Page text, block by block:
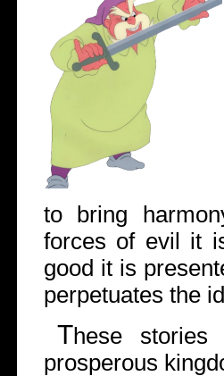
to bring
forces of evil it
good it is
perpetuates the
These
prosperous